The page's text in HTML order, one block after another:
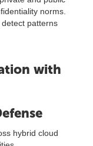
norms.
patterns
with
hybrid cloud